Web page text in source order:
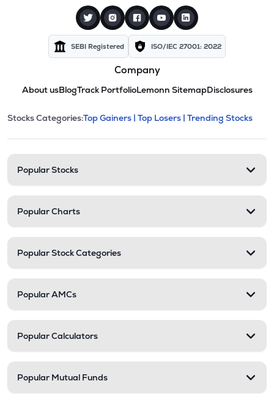
SEBI Registered ISO/IEC 27001: 2022
Company
About usBlogTrack PortfolioLemonn SitemapDisclosures
Stock categories and
This section contains expandable
Stocks Categories:Top Gainers | Top Losers | Trending Stocks
Popular Stocks
Popular Charts
Popular Stock Categories
Popular AMCs
Popular Calculators
Popular Mutual Funds